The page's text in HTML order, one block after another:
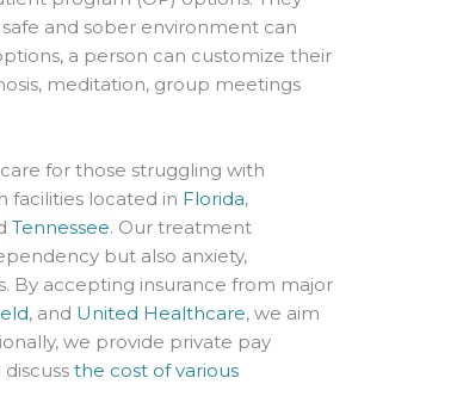
and sober environment can
a person can customize their
meditation, group meetings
for those struggling with
facilities located in Florida,
Tennessee. Our treatment
but also anxiety,
By accepting insurance from major
, and United Healthcare, we aim
we provide private pay
discussthe cost of various